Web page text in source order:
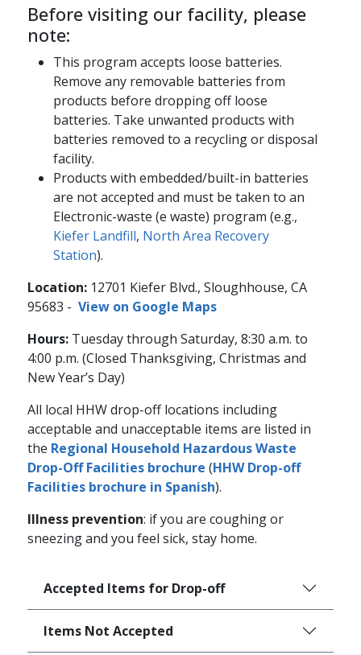
Before visiting our facility, please
note:
This program accepts loose batteries.
Remove any removable batteries from
products before dropping off loose
batteries. Take unwanted products with
batteries removed to a recycling or disposal
facility.
Products with embedded/built-in batteries
are not accepted and must be taken to an
Electronic-waste (e waste) program (e.g.,
Kiefer Landfill, North Area Recovery
Station).
Location: 12701 Kiefer Blvd., Sloughhouse, CA
95683​ - View on Google Maps
Hours: Tuesday through Saturday, 8:30 a.m. to
4:00 p.m. (Closed Thanksgiving, Christmas and
New Year’s Day)
All local HHW drop-off locations including
acceptable and unacceptable items are listed in
the Regional Household Hazardous Waste
Drop-Off Facilities brochure (HHW Drop-off
Facilities brochure in Spanish).
Illness prevention: if you are coughing or
sneezing and you feel sick, stay home.
Accepted Items for Drop-off
Items Not Accepted